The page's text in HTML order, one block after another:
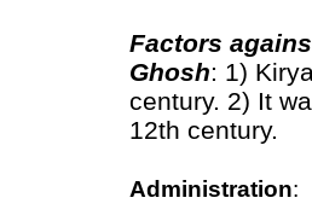
Factors
Ghosh: 1)
century. 2) It
12th century.
Administration: